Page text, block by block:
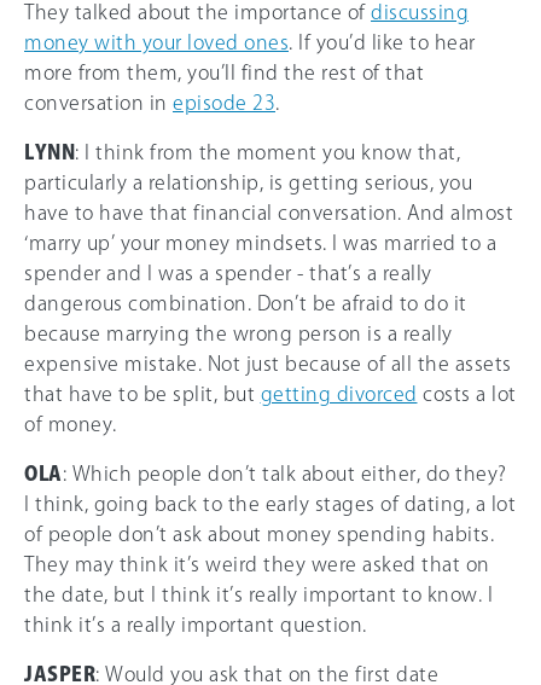
They talked about the importance of discussing
money with your loved ones . If you’d like to hear
more from them, you’ll find the rest of that
conversation in episode 23
LYNN : I think from the moment you know that,
particularly a relationship, is getting serious, you
have to have that financial conversation. And almost
‘marry up’ your money mindsets. I was married to a
spender and I was a spender - that’s a really
dangerous combination. Don’t be afraid to do it
because marrying the wrong person is a really
expensive mistake. Not just because of all the assets
that have to be split, but getting divorced costs a lot
of money.
OLA: Which people don’t talk about either, do they?
I think, going back to the early stages of dating, a lot
of people don’t ask about money spending habits.
They may think it’s weird they were asked that on
the date, but I think it’s really important to know. I
think it’s a really important question.
JASPER: Would you ask that on the first date